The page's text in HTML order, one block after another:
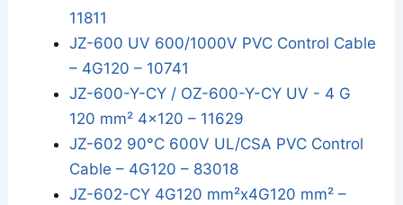
11811
JZ-600 UV 600/1000V PVC Control Cable
– 4G120 – 10741
JZ-600-Y-CY / OZ-600-Y-CY UV - 4 G
120 mm² 4x120 – 11629
JZ-602 90°C 600V UL/CSA PVC Control
Cable – 4G120 – 83018
JZ-602-CY 4G120 mm²x4G120 mm² –